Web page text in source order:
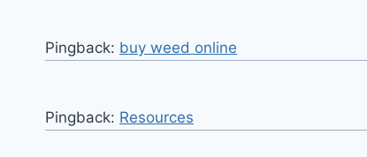
Pingback: buy weed online
Pingback: Resources